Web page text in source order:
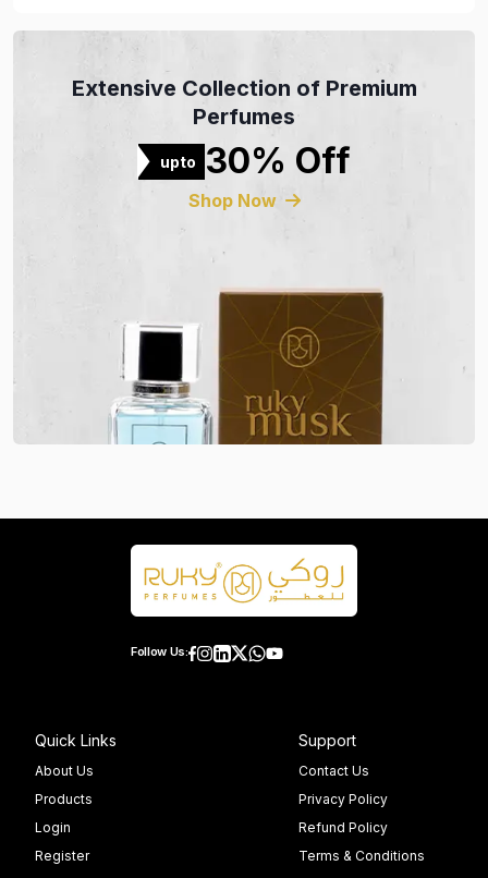
Extensive Collection of Premium
Perfumes
upto 30% Off
Shop Now
Follow Us:
Quick Links
About Us
Products
Login
Register
Support
Contact Us
Privacy Policy
Refund Policy
Terms & Conditions